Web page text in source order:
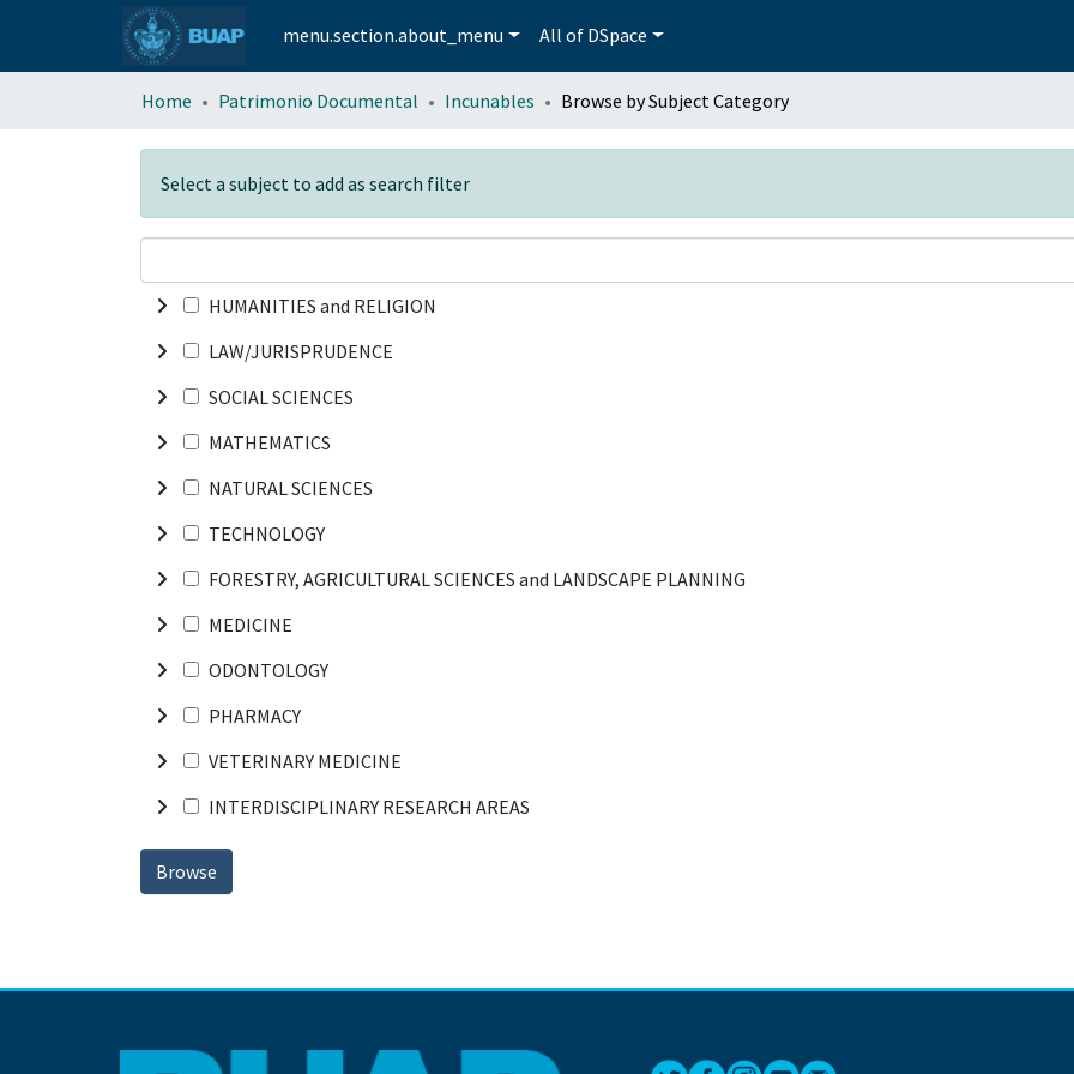
menu.section.about_menu All of DSpace
Home Patrimonio Documental Incunables Browse by Subject Category
Select a subject to add as search filter
HUMANITIES and RELIGION
LAW/JURISPRUDENCE
SOCIAL SCIENCES
MATHEMATICS
NATURAL SCIENCES
TECHNOLOGY
FORESTRY, AGRICULTURAL SCIENCES and LANDSCAPE PLANNING
MEDICINE
ODONTOLOGY
PHARMACY
VETERINARY MEDICINE
INTERDISCIPLINARY RESEARCH AREAS
Browse